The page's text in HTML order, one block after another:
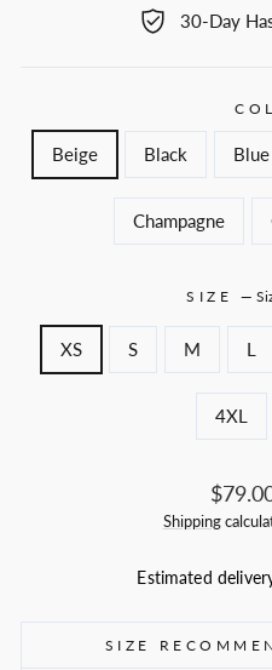
30-Day
Beige Black Blue
Champagne
SIZE —
XS S M L
4XL
Regular
price
Shipping
Estimated
SIZE